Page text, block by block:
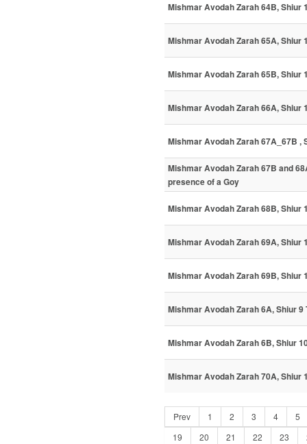
Mishmar Avodah Zarah 64B, Shiur
Mishmar Avodah Zarah 65A, Shiur
Mishmar Avodah Zarah 65B, Shiur
Mishmar Avodah Zarah 66A, Shiur
Mishmar Avodah Zarah 67A_67B ,
Mishmar Avodah Zarah 67B and
presence of a Goy
Mishmar Avodah Zarah 68B, Shiur
Mishmar Avodah Zarah 69A, Shiur
Mishmar Avodah Zarah 69B, Shiur
Mishmar Avodah Zarah 6A, Shiur 9
Mishmar Avodah Zarah 6B, Shiur
Mishmar Avodah Zarah 70A, Shiur
Prev 1 2 3 4
5
19
20 21 22 23